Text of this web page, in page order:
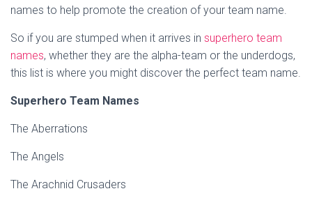
names to help promote the creation of your team name.
So if you are stumped when it arrives in superhero team
names, whether they are the alpha-team or the underdogs,
this list is where you might discover the perfect team name.
Superhero Team Names
The Aberrations
The Angels
The Arachnid Crusaders